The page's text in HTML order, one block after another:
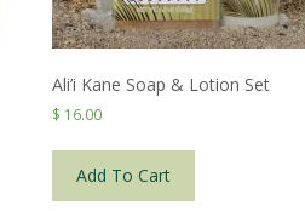
Ali’i Kane Soap & Lotion Set
$ 16.00
Add To Cart